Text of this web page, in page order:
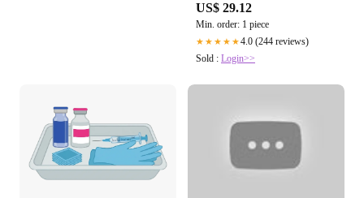
US$ 29.12
Min. order: 1 piece
★★★★★4.0 (244 reviews)
Sold : Login>>